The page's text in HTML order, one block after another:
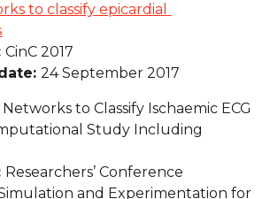
to classify epicardial
CinC 2017
24 September 2017
to Classify Ischaemic ECG
Study Including
Researchers’ Conference
and Experimentation for